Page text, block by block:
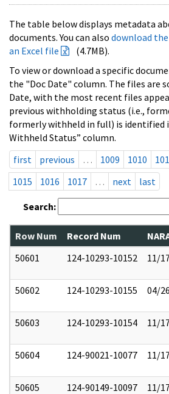
The table below displays metadata
documents. You can also download
an Excel file
(4.7MB).
To view or download a specific
the "Doc Date" column. The files are
Date, with the most recent files
previous withholding status (i.e.,
formerly withheld in full) is identified
Withheld Status” column.
first
previous … 1009 1010
1015
1016 1017 … next last
Search:
Row Num Record Num
50601
124-10293-10152 11/
50602 124-10293-10155 04/
50603 124-10293-10154 11/
50604 124-90021-10077 11/
50605 124-90149-10097 11/